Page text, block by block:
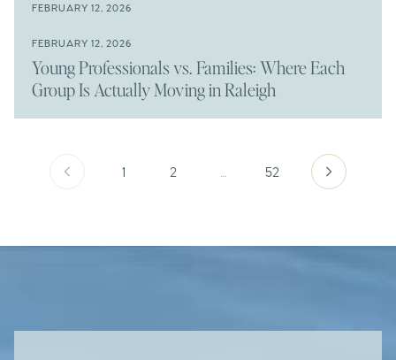
Waiting For
FEBRUARY 12, 2026
Prime Wendell & Downtown Raleigh Listings
FEBRUARY 12, 2026
Young Professionals vs. Families: Where Each
Group Is Actually Moving in Raleigh
1 2 … 52